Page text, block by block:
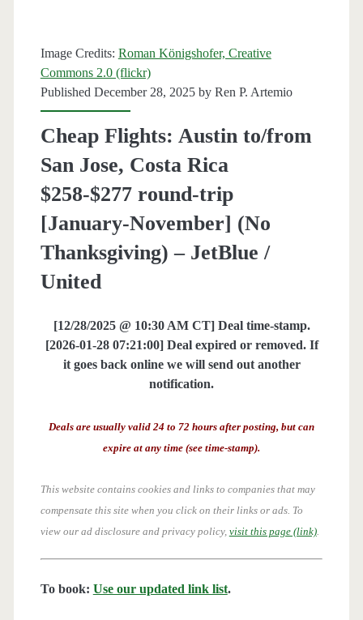
Image Credits: Roman Königshofer, Creative
Commons 2.0 (flickr)
Published December 28, 2025 by Ren P. Artemio
Cheap Flights: Austin to/from
San Jose, Costa Rica
$258-$277 round-trip
[January-November] (No
Thanksgiving) – JetBlue /
United
[12/28/2025 @ 10:30 AM CT] Deal time-stamp.
[2026-01-28 07:21:00] Deal expired or removed. If
it goes back online we will send out another
notification.
Deals are usually valid 24 to 72 hours after posting, but can
expire at any time (see time-stamp).
This website contains cookies and links to companies that may
compensate this site when you click on their links or ads. To
view our ad disclosure and privacy policy, visit this page (link).
To book: Use our updated link list.